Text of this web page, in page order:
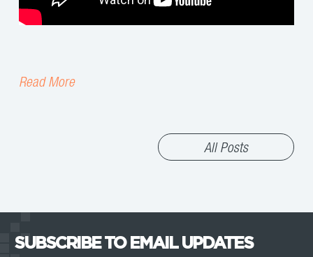
Read More
All Posts
SUBSCRIBE TO EMAIL UPDATES